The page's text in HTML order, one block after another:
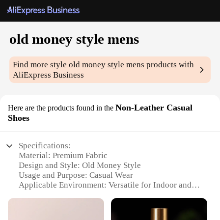
old money style mens
Find more styleold money style mens products with
AliExpress Business
Here are the products found in the Non-Leather Casual
Shoes
Specifications:
Material: Premium Fabric
Design and Style: Old Money Style
Usage and Purpose: Casual Wear
Applicable Environment: Versatile for Indoor and
Shape or Size: True to Size Fit